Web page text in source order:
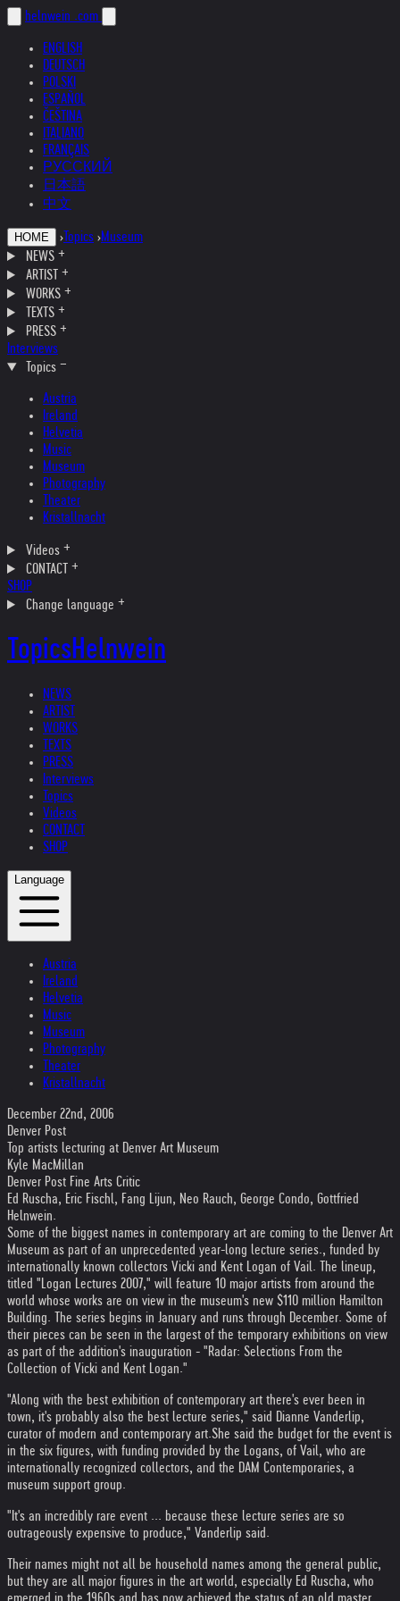
helnwein .com
ENGLISH
DEUTSCH
POLSKI
ESPAÑOL
ČEŠTINA
ITALIANO
FRANÇAIS
РУССКИЙ
日本語
中文
HOME › Topics ›Museum
NEWS
ARTIST
WORKS
TEXTS
PRESS
Interviews
Topics
Austria
Ireland
Helvetia
Music
Museum
Photography
Theater
Kristallnacht
Videos
CONTACT
SHOP
Change language
TopicsHelnwein
NEWS
ARTIST
WORKS
TEXTS
PRESS
Interviews
Topics
Videos
CONTACT
SHOP
Language
Austria
Ireland
Helvetia
Music
Museum
Photography
Theater
Kristallnacht
December 22nd, 2006
Denver Post
Top artists lecturing at Denver Art Museum
Kyle MacMillan
Denver Post Fine Arts Critic
Ed Ruscha, Eric Fischl, Fang Lijun, Neo Rauch, George Condo, Gottfried
Helnwein.
Some of the biggest names in contemporary art are coming to the Denver Art
Museum as part of an unprecedented year-long lecture series., funded by
internationally known collectors Vicki and Kent Logan of Vail. The lineup,
titled "Logan Lectures 2007," will feature 10 major artists from around the
world whose works are on view in the museum's new $110 million Hamilton
Building. The series begins in January and runs through December. Some of
their pieces can be seen in the largest of the temporary exhibitions on view
as part of the addition's inauguration - "Radar: Selections From the
Collection of Vicki and Kent Logan."
"Along with the best exhibition of contemporary art there's ever been in
town, it's probably also the best lecture series," said Dianne Vanderlip,
curator of modern and contemporary art.She said the budget for the event is
in the six figures, with funding provided by the Logans, of Vail, who are
internationally recognized collectors, and the DAM Contemporaries, a
museum support group.
"It's an incredibly rare event ... because these lecture series are so
outrageously expensive to produce," Vanderlip said.
Their names might not all be household names among the general public,
but they are all major figures in the art world, especially Ed Ruscha, who